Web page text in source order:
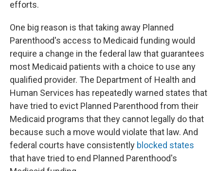
efforts.
One big reason is that taking away Planned
Parenthood's access to Medicaid funding would
require a change in the federal law that guarantees
most Medicaid patients with a choice to use any
qualified provider. The Department of Health and
Human Services has repeatedly warned states that
have tried to evict Planned Parenthood from their
Medicaid programs that they cannot legally do that
because such a move would violate that law. And
federal courts have consistently blocked states
that have tried to end Planned Parenthood's